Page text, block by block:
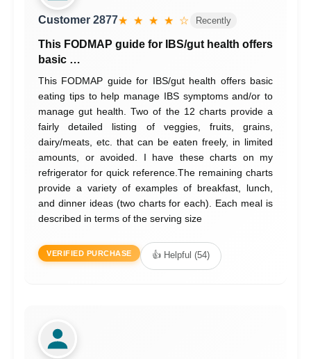
Customer 2877★ ★ ★ ★ ☆ Recently
This FODMAP guide for IBS/gut health offers
basic …
This FODMAP guide for IBS/gut health offers basic
eating tips to help manage IBS symptoms and/or to
manage gut health. Two of the 12 charts provide a
fairly detailed listing of veggies, fruits, grains,
dairy/meats, etc. that can be eaten freely, in limited
amounts, or avoided. I have these charts on my
refrigerator for quick reference.The remaining charts
provide a variety of examples of breakfast, lunch,
and dinner ideas (two charts for each). Each meal is
described in terms of the serving size
VERIFIED PURCHASE 👍 Helpful (54)